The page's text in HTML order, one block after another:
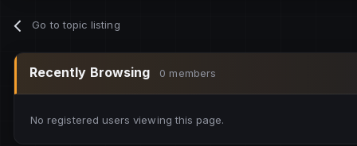
Go to topic listing
Recently Browsing 0 members
No registered users viewing this page.